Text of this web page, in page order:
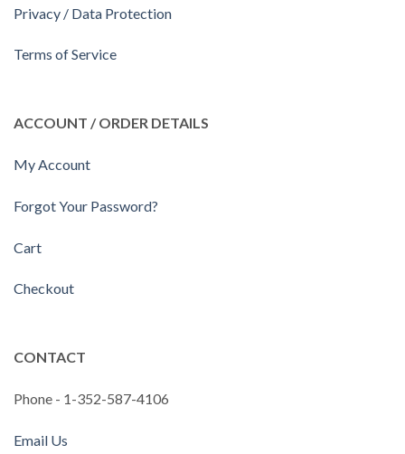
Privacy / Data Protection
Terms of Service
ACCOUNT / ORDER DETAILS
My Account
Forgot Your Password?
Cart
Checkout
CONTACT
Phone - 1-352-587-4106
Email Us